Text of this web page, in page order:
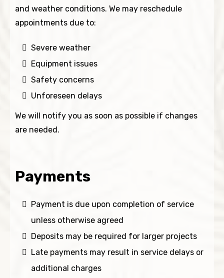
and weather conditions. We may reschedule
appointments due to:
Severe weather
Equipment issues
Safety concerns
Unforeseen delays
We will notify you as soon as possible if changes
are needed.
Payments
Payment is due upon completion of service
unless otherwise agreed
Deposits may be required for larger projects
Late payments may result in service delays or
additional charges